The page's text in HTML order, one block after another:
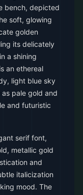
bench, depicted
soft, glowing
golden
its delicately
a shining
an ethereal
light blue sky
pale gold and
and futuristic
serif font,
metallic gold
and
italicization
mood. The